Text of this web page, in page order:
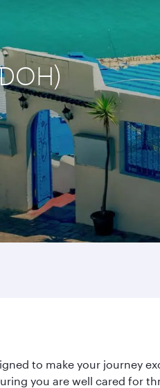
to make your journey
you are well cared for